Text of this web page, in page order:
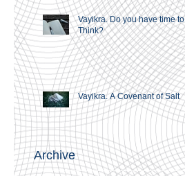
Vayikra. Do you have time to
Think?
Vayikra. A Covenant of Salt
Archive